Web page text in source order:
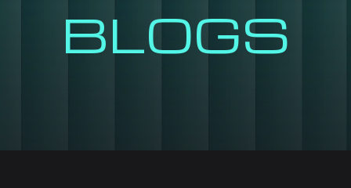
BLOGS